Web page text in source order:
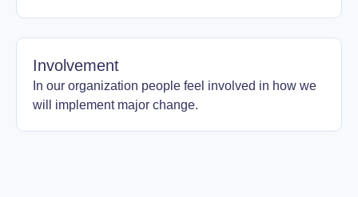
Involvement
In our organization people feel involved in how we
will implement major change.